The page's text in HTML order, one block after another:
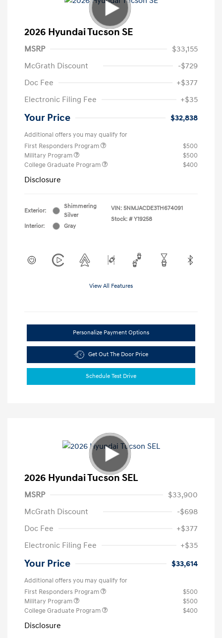
2026 Hyundai Tucson SE
MSRP
$33,155
McGrath Discount
-$729
Doc Fee
+$377
Electronic Filing Fee
+$35
Your Price $32,838
Additional offers you may qualify for
First Responders Program
$500
Military Program
$500
College Graduate Program
$400
Disclosure
Exterior:
Shimmering
Silver
Interior:
Gray
VIN: 5NMJACDE3TH674091
Stock: # Y19258
View All Features
Personalize Payment Options
Get Out The Door Price
Schedule Test Drive
2026 Hyundai Tucson SEL
MSRP
$33,900
McGrath Discount
-$698
Doc Fee
+$377
Electronic Filing Fee
+$35
Your Price $33,614
Additional offers you may qualify for
First Responders Program
$500
Military Program
$500
College Graduate Program
$400
Disclosure